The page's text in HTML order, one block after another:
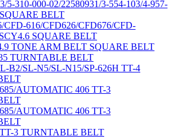
5-310-000-02/22580931/3-554-103/4-957-
BELT
CFD-616/CFD626/CFD676/CFD-
SQUARE BELT
TONE ARM BELT SQUARE BELT
TURNTABLE BELT
B2/SL-N5/SL-N15/SP-626H TT-4
AUTOMATIC 406 TT-3
AUTOMATIC 406 TT-3
3 TURNTABLE BELT